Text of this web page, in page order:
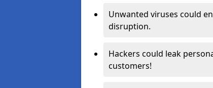
Unwanted viruses could
disruption.
Hackers could leak
customers!